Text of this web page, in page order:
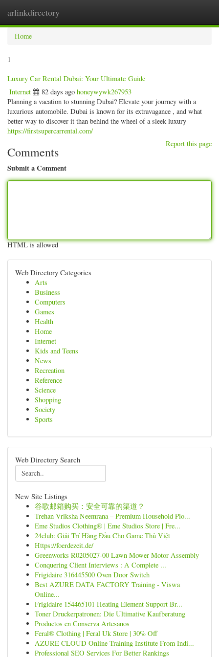
arlinkdirectory
Home
1
Luxury Car Rental Dubai: Your Ultimate Guide
Internet 82 days ago honeywywk267953
Planning a vacation to stunning Dubai? Elevate your journey with a
luxurious automobile. Dubai is known for its extravagance , and what
better way to discover it than behind the wheel of a sleek luxury
https://firstsupercarrental.com/
Report this page
Comments
Submit a Comment
HTML is allowed
Web Directory Categories
Arts
Business
Computers
Games
Health
Home
Internet
Kids and Teens
News
Recreation
Reference
Science
Shopping
Society
Sports
Web Directory Search
New Site Listings
谷歌邮箱购买：安全可靠的渠道？
Trehan Vriksha Neemrana – Premium Household Plo...
Eme Studios Clothing® | Eme Studios Store | Fre...
24club: Giải Trí Hàng Đầu Cho Game Thủ Việt
Https://foerdezeit.de/
Greenworks R0205027-00 Lawn Mower Motor Assembly
Conquering Client Interviews : A Complete ...
Frigidaire 316445500 Oven Door Switch
Best AZURE DATA FACTORY Training - Viswa
Online...
Frigidaire 154465101 Heating Element Support Br...
Toner Druckerpatronen: Die Ultimative Kaufberatung
Productos en Conserva Artesanos
Feral® Clothing | Feral Uk Store | 30% Off
AZURE CLOUD Online Training Institute From Indi...
Professional SEO Services For Better Rankings